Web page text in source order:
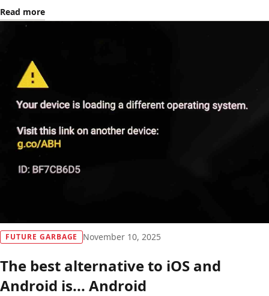
Read more
FUTURE GARBAGE November 10, 2025
The best alternative to iOS and
Android is... Android